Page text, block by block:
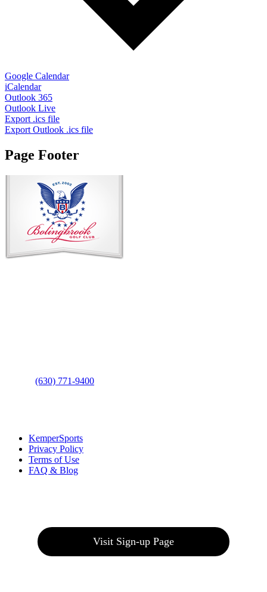
Google Calendar
iCalendar
Outlook 365
Outlook Live
Export .ics file
Export Outlook .ics file
Page Footer
(630) 771-9400
KemperSports
Privacy Policy
Terms of Use
FAQ & Blog
Visit Sign-up Page